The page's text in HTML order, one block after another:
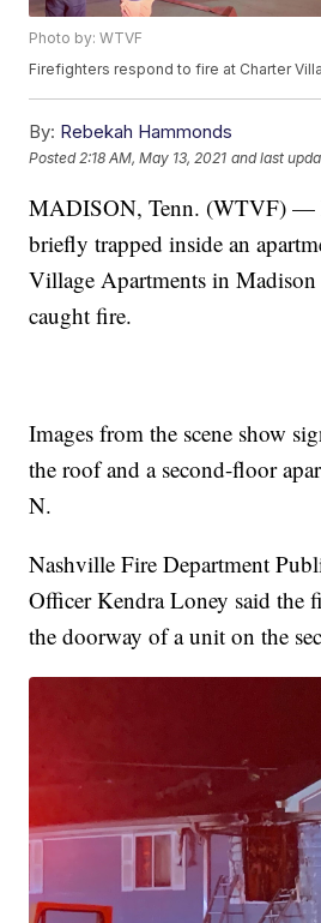
Photo by: WTVF
Firefighters respond to fire at Charter
By: Rebekah Hammonds
Posted 2:18 AM, May 13, 2021 and last
MADISON, Tenn. (WTVF) —
briefly trapped inside an
Village Apartments in
caught fire.
Images from the scene show
the roof and a second-floor
N.
Nashville Fire Department
Officer Kendra Loney said the
the doorway of a unit on the